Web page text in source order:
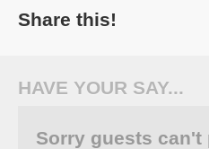
Share this!
HAVE YOUR SAY...
Sorry guests can't